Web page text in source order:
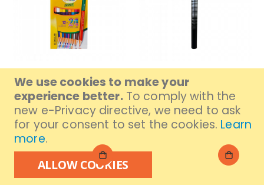
We use cookies to make your
experience better. To comply with the
new e-Privacy directive, we need to ask
for your consent to set the cookies. Learn
more.
ALLOW COOKIES
Dollar My Colour Pencil
24S (Pdc-15)
Rs. 389
M&G Erasable 61173
Black 0.7/Earse II Gell
Pen
Rs. 189